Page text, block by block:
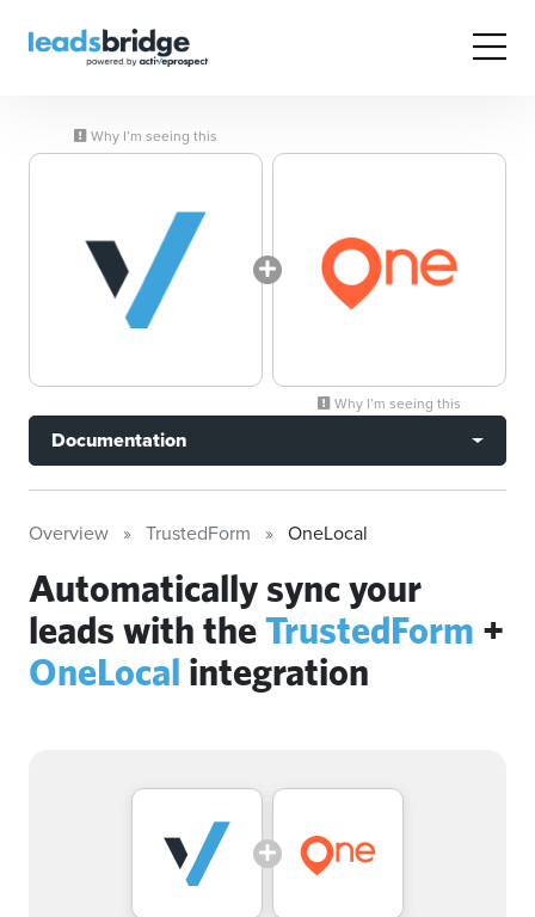
Why I’m seeing this
Why I’m seeing this
Documentation
Overview TrustedForm OneLocal
Automatically sync your
leads with theTrustedForm +
OneLocal integration